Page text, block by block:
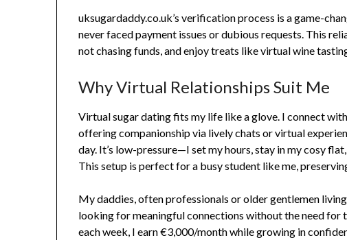
uksugardaddy.co.uk’s verification process is a game-
never faced payment issues or dubious requests. This
not chasing funds, and enjoy treats like virtual wine
Why Virtual Relationships Suit Me
Virtual sugar dating fits my life like a glove. I connect
offering companionship via lively chats or virtual
day. It’s low-pressure—I set my hours, stay in my cosy
This setup is perfect for a busy student like me,
My daddies, often professionals or older gentlemen
looking for meaningful connections without the need for
each week, I earn €3,000/month while growing in